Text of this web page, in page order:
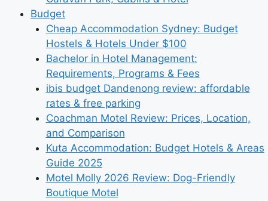
Budget
Cheap Accommodation Sydney: Budget
Hostels & Hotels Under $100
Bachelor in Hotel Management:
Requirements, Programs & Fees
ibis budget Dandenong review: affordable
rates & free parking
Coachman Motel Review: Prices, Location,
and Comparison
Kuta Accommodation: Budget Hotels & Areas
Guide 2025
Motel Molly 2026 Review: Dog-Friendly
Boutique Motel